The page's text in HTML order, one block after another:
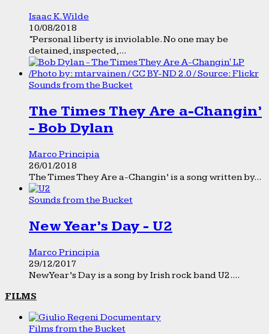
Isaac K. Wilde
10/08/2018
“Personal liberty is inviolable. No one may be
detained, inspected,...
Sounds from the Bucket
The Times They Are a-Changin’
- Bob Dylan
Marco Principia
26/01/2018
The Times They Are a-Changin’ is a song written by...
Sounds from the Bucket
New Year’s Day - U2
Marco Principia
29/12/2017
New Year’s Day is a song by Irish rock band U2....
FILMS
Films from the Bucket